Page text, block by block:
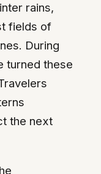
rains,
fields of
During
turned these
the next